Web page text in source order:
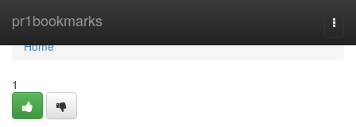
pr1bookmarks
Home
Home
1